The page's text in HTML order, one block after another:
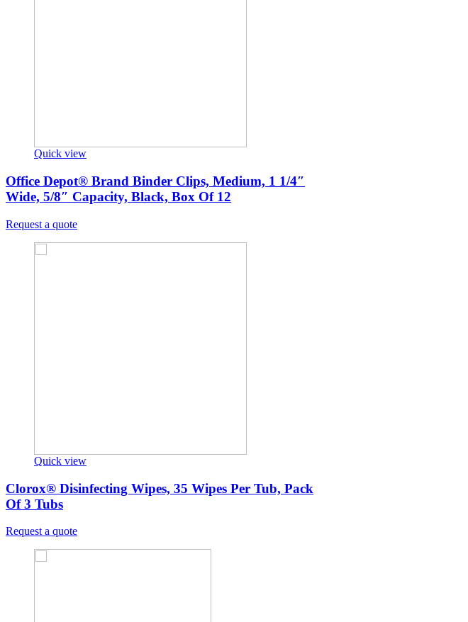
Quick view
Office Depot® Brand Binder Clips, Medium, 1 1/4″
Wide, 5/8″ Capacity, Black, Box Of 12
Request a quote
Quick view
Clorox® Disinfecting Wipes, 35 Wipes Per Tub, Pack
Of 3 Tubs
Request a quote